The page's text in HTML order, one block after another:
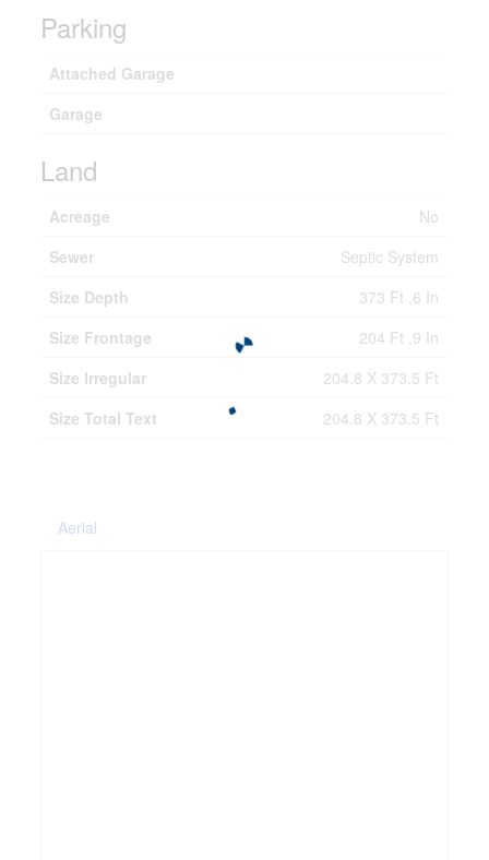
Parking
Attached Garage
Garage
Land
Acreage
No
Sewer
Septic System
Size Depth
373 Ft ,6 In
Size Frontage
204 Ft ,9 In
Size Irregular
204.8 X 373.5 Ft
Size Total Text
204.8 X 373.5 Ft
Aerial